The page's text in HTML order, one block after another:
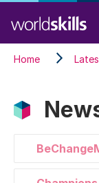
to
main
content
Home